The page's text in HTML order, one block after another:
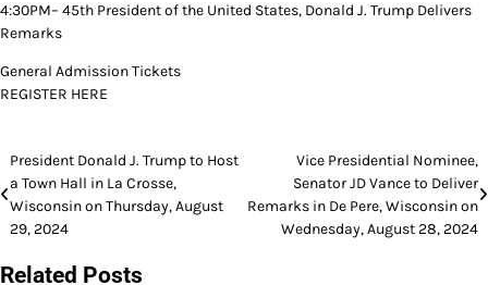
4:30PM– 45th President of the United States, Donald J. Trump Delivers
Remarks
General Admission Tickets
REGISTER HERE
Post
navigation
President Donald J. Trump to Host
a Town Hall in La Crosse,
Wisconsin on Thursday, August
29, 2024
Vice Presidential Nominee,
Senator JD Vance to Deliver
Remarks in De Pere, Wisconsin on
Wednesday, August 28, 2024
Related Posts